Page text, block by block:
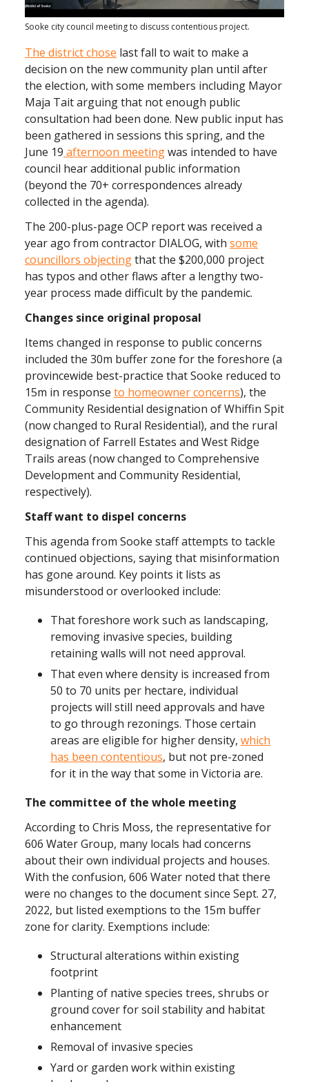
Sooke city council meeting to discuss contentious project.
The district chose last fall to wait to make a
decision on the new community plan until after
the election, with some members including Mayor
Maja Tait arguing that not enough public
consultation had been done. New public input has
been gathered in sessions this spring, and the
June 19 afternoon meetingwas intended to have
council hear additional public information
(beyond the 70+ correspondences already
collected in the agenda).
The 200-plus-page OCP report was received a
year ago from contractor DIALOG, with some
councillors objectingthat the $200,000 project
has typos and other flaws after a lengthy two-
year process made difficult by the pandemic.
Changes since original proposal
Items changed in response to public concerns
included the 30m buffer zone for the foreshore (a
provincewide best-practice that Sooke reduced to
15m in response to homeowner concerns), the
Community Residential designation of Whiffin Spit
(now changed to Rural Residential), and the rural
designation of Farrell Estates and West Ridge
Trails areas (now changed to Comprehensive
Development and Community Residential,
respectively).
Staff want to dispel concerns
This agenda from Sooke staff attempts to tackle
continued objections, saying that misinformation
has gone around. Key points it lists as
misunderstood or overlooked include:
That foreshore work such as landscaping,
removing invasive species, building
retaining walls will not need approval.
That even where density is increased from
50 to 70 units per hectare, individual
projects will still need approvals and have
to go through rezonings. Those certain
areas are eligible for higher density, which
has been contentious, but not pre-zoned
for it in the way that some in Victoria are.
The committee of the whole meeting
According to Chris Moss, the representative for
606 Water Group, many locals had concerns
about their own individual projects and houses.
With the confusion, 606 Water noted that there
were no changes to the document since Sept. 27,
2022, but listed exemptions to the 15m buffer
zone for clarity. Exemptions include:
Structural alterations within existing
footprint
Planting of native species trees, shrubs or
ground cover for soil stability and habitat
enhancement
Removal of invasive species
Yard or garden work within existing